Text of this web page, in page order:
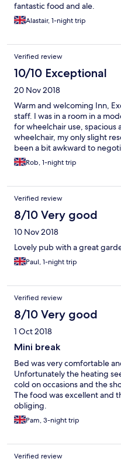
fantastic food and ale.
Alastair, 1-night trip
Verified review
10/10 Exceptional
20 Nov 2018
Warm and welcoming Inn,
staff. I was in a room in a
for wheelchair use,
wheelchair, my only slight
been a bit awkward to
So 4 and half stars.
Rob, 1-night trip
Verified review
8/10 Very good
10 Nov 2018
Lovely pub with a great
Paul, 1-night trip
Verified review
8/10 Very good
1 Oct 2018
Mini break
Bed was very comfortable
Unfortunately the heating
cold on occasions and the
The food was excellent and
obliging.
Pam, 3-night trip
Verified review